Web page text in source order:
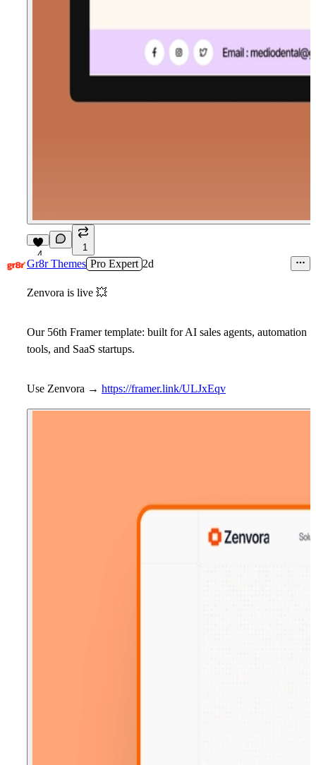
4
1
Gr8r Themes Pro Expert 2d
Zenvora is live 💥
Our 56th Framer template: built for AI sales agents, automation
tools, and SaaS startups.
Use Zenvora → https://framer.link/ULJxEqv